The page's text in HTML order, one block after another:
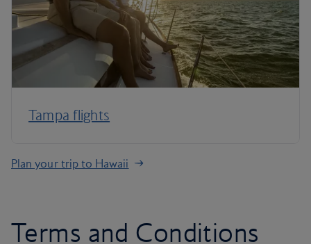
Tampa flights
Plan your trip to Hawaii
Terms and Conditions